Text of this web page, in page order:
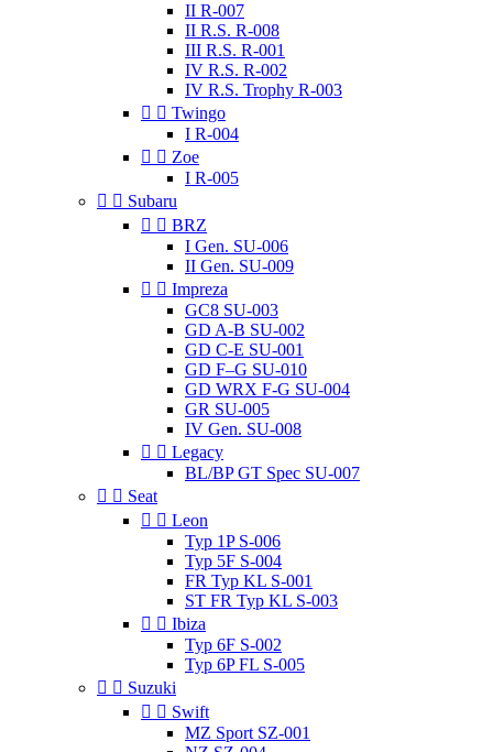
II R-007
II R.S. R-008
III R.S. R-001
IV R.S. R-002
IV R.S. Trophy R-003
  Twingo
I R-004
  Zoe
I R-005
  Subaru
  BRZ
I Gen. SU-006
II Gen. SU-009
  Impreza
GC8 SU-003
GD A-B SU-002
GD C-E SU-001
GD F–G SU-010
GD WRX F-G SU-004
GR SU-005
IV Gen. SU-008
  Legacy
BL/BP GT Spec SU-007
  Seat
  Leon
Typ 1P S-006
Typ 5F S-004
FR Typ KL S-001
ST FR Typ KL S-003
  Ibiza
Typ 6F S-002
Typ 6P FL S-005
  Suzuki
  Swift
MZ Sport SZ-001